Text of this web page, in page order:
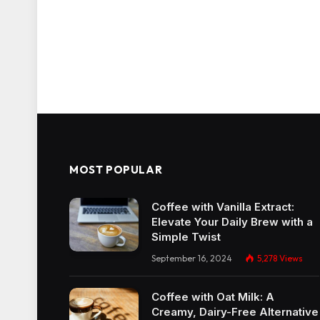
MOST POPULAR
Coffee with Vanilla Extract:
Elevate Your Daily Brew with a
Simple Twist
September 16, 2024 5,278 Views
Coffee with Oat Milk: A
Creamy, Dairy-Free Alternative